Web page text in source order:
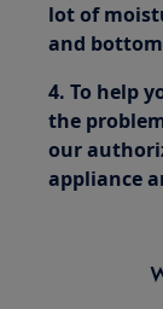
lot of
and
4. To help
the
our
appliance